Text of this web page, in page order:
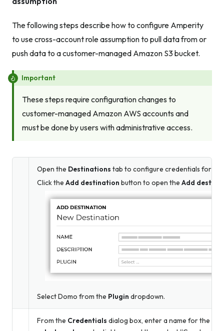
The following steps describe how to configure Amperity
to use cross-account role assumption to pull data from or
push data to a customer-managed Amazon S3 bucket.
Important
These steps require configuration changes to
customer-managed Amazon AWS accounts and
must be done by users with administrative access.
Open the Destinations tab to configure credentials for
Click the Add destination button to open the Add
Select Domo from the Plugin dropdown.
From the Credentials dialog box, enter a name for the